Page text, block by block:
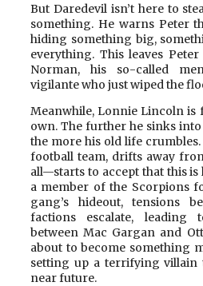
But Daredevil isn’t here to
something. He warns Peter
hiding something big,
everything. This leaves
Norman, his so-called
vigilante who just wiped the
Meanwhile, Lonnie Lincoln is
own. The further he sinks into
the more his old life
football team, drifts away
all—starts to accept that this
a member of the Scorpions
gang’s hideout, tensions
factions escalate, leading
between Mac Gargan and
about to become something
setting up a terrifying
near future.